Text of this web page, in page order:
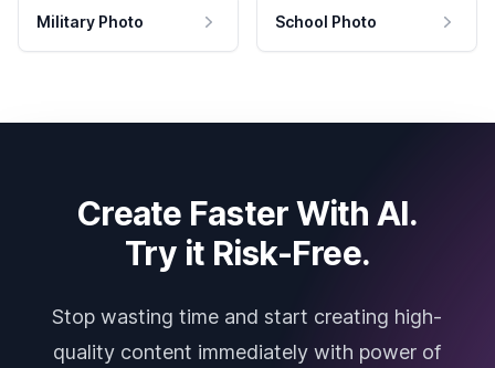
Military Photo School Photo
Create Faster With AI.
Try it Risk-Free.
Stop wasting time and start creating high-
quality content immediately with power of